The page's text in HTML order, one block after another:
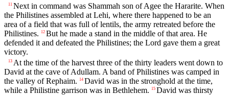
11 Next in command was Shammah son of Agee the Hararite. When
the Philistines assembled at Lehi, where there happened to be an
area of a field that was full of lentils, the army retreated before the
Philistines.
12 But he made a stand in the middle of that area. He
defended it and defeated the Philistines; the Lord gave them a great
victory.
13 At the time of the harvest three of the thirty leaders went down to
David at the cave of Adullam. A band of Philistines was camped in
the valley of Rephaim. 14 David was in the stronghold at the time,
while a Philistine garrison was in Bethlehem. 15 David was thirsty